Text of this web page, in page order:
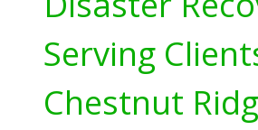
Serving
Chestnut